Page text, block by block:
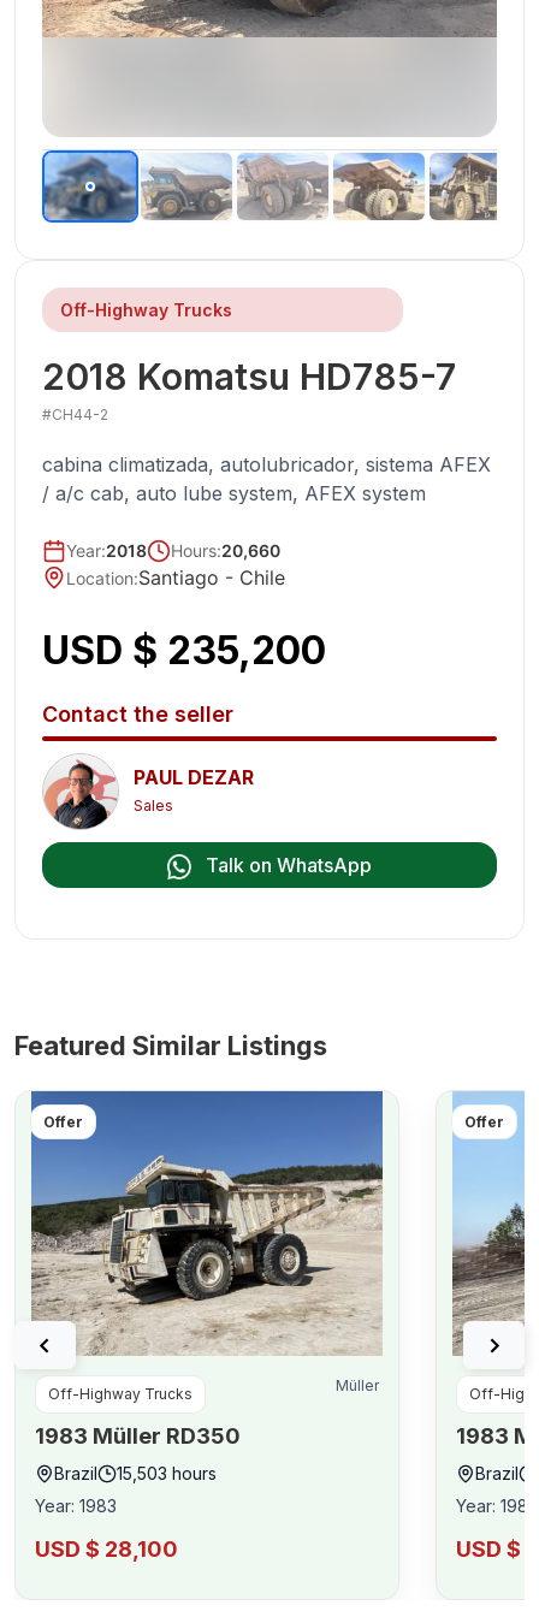
Off-Highway Trucks
2018 Komatsu HD785-7
#CH44-2
cabina climatizada, autolubricador, sistema AFEX
/ a/c cab, auto lube system, AFEX system
Year:2018 Hours:20,660
Location:Santiago - Chile
USD $ 235,200
Contact the seller
PAUL DEZAR
Sales
Talk on WhatsApp
Featured Similar Listings
Offer
Off-Highway Trucks Müller
1983 Müller RD350
Brazil 15,503 hours
Year: 1983
USD $ 28,100
Offer
Off-
1983
Brazil
Year: 1983
USD $